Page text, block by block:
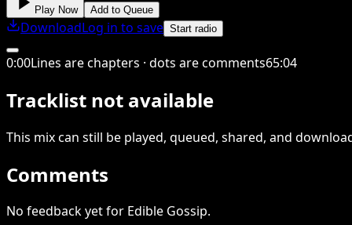
Play Now Add to Queue
DownloadLog in to save Start radio
0:00Lines are chapters · dots are comments65:04
Tracklist not available
This mixcan still be played, queued, shared, and
Comments
No feedback yet for Edible Gossip.